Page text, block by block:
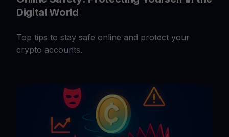
Digital World
Top tips to stay safe online and protect your
crypto accounts.